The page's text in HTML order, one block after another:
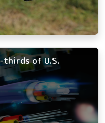
thirds of U.S.